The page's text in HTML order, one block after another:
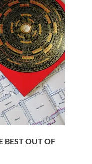
BEST OUT OF